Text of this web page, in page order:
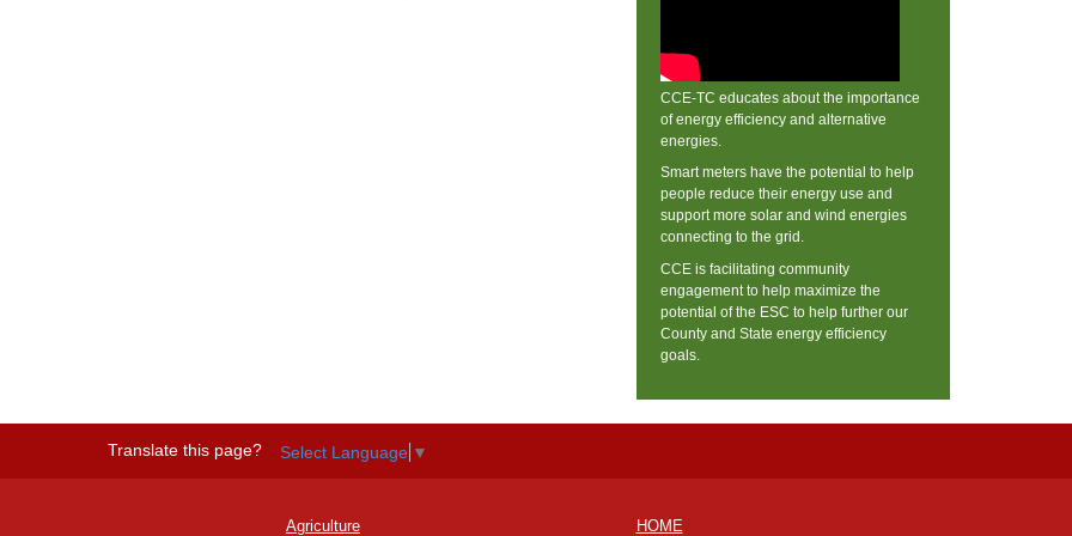
CCE-TC educates about the importance
of energy efficiency and alternative
energies.
Smart meters have the potential to help
people reduce their energy use and
support more solar and wind energies
connecting to the grid.
CCE is facilitating community
engagement to help maximize the
potential of the ESC to help further our
County and State energy efficiency
goals.
Translate this page? Select Language ▼
Agriculture HOME